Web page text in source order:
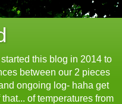
this blog in 2014 to
between our 2 pieces
ongoing log- haha get
of temperatures from